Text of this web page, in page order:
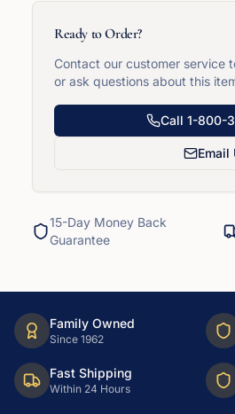
Ready to Order?
Contact our customer service
or ask questions about this
Call 1-800-
Email
15-Day Money Back
Guarantee
Family Owned
Since 1962
Fast Shipping
Within 24 Hours